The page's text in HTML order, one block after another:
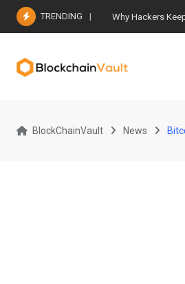
Skip
TRENDING Why Hackers
BlockChainVault News